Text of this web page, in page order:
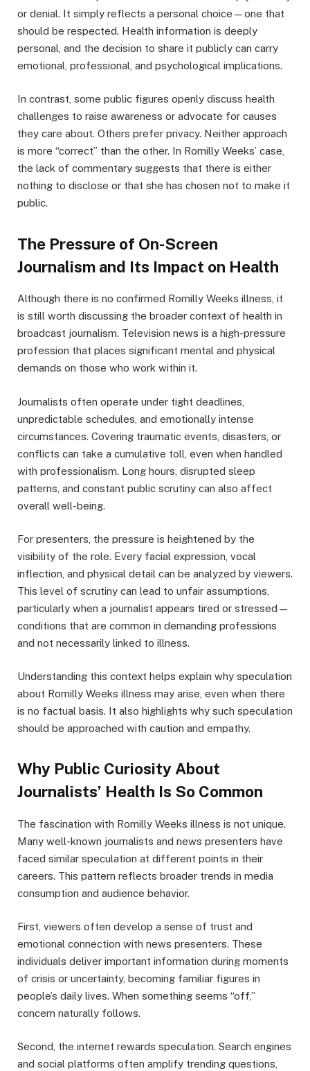
or denial. It simply reflects a personal choice—one that
should be respected. Health information is deeply
personal, and the decision to share it publicly can carry
emotional, professional, and psychological implications.
In contrast, some public figures openly discuss health
challenges to raise awareness or advocate for causes
they care about. Others prefer privacy. Neither approach
is more “correct” than the other. In Romilly Weeks’ case,
the lack of commentary suggests that there is either
nothing to disclose or that she has chosen not to make it
public.
The Pressure of On-Screen
Journalism and Its Impact on Health
Although there is no confirmed Romilly Weeks illness, it
is still worth discussing the broader context of health in
broadcast journalism. Television news is a high-pressure
profession that places significant mental and physical
demands on those who work within it.
Journalists often operate under tight deadlines,
unpredictable schedules, and emotionally intense
circumstances. Covering traumatic events, disasters, or
conflicts can take a cumulative toll, even when handled
with professionalism. Long hours, disrupted sleep
patterns, and constant public scrutiny can also affect
overall well-being.
For presenters, the pressure is heightened by the
visibility of the role. Every facial expression, vocal
inflection, and physical detail can be analyzed by viewers.
This level of scrutiny can lead to unfair assumptions,
particularly when a journalist appears tired or stressed—
conditions that are common in demanding professions
and not necessarily linked to illness.
Understanding this context helps explain why speculation
about Romilly Weeks illness may arise, even when there
is no factual basis. It also highlights why such speculation
should be approached with caution and empathy.
Why Public Curiosity About
Journalists’ Health Is So Common
The fascination with Romilly Weeks illness is not unique.
Many well-known journalists and news presenters have
faced similar speculation at different points in their
careers. This pattern reflects broader trends in media
consumption and audience behavior.
First, viewers often develop a sense of trust and
emotional connection with news presenters. These
individuals deliver important information during moments
of crisis or uncertainty, becoming familiar figures in
people’s daily lives. When something seems “off,”
concern naturally follows.
Second, the internet rewards speculation. Search engines
and social platforms often amplify trending questions,